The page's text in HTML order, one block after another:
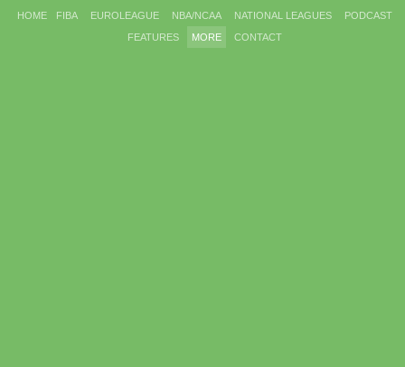
HOME FIBA EUROLEAGUE NBA/NCAA NATIONAL LEAGUES
PODCAST
FEATURES
MORE CONTACT